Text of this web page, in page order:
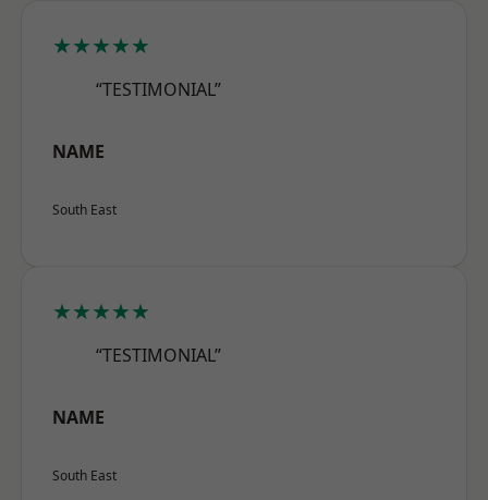
★★★★★
“TESTIMONIAL”
NAME
South East
★★★★★
“TESTIMONIAL”
NAME
South East